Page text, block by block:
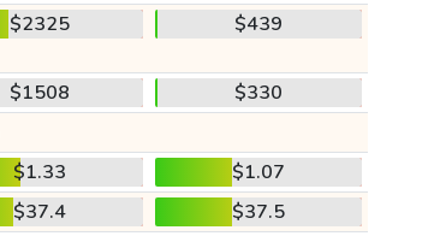
$2325 $439
$1508
$330
$1.33
$1.07
$37.4
$37.5